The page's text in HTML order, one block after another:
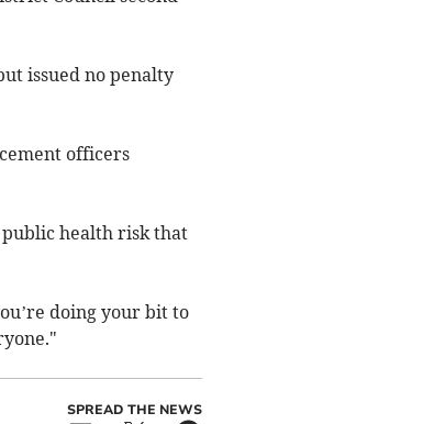
issued no penalty
officers
public health risk that
doing your bit to
SPREAD THE NEWS